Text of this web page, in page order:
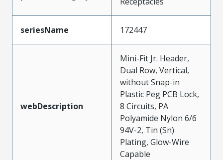
seriesName 172447
webDescription
Mini-Fit Jr. Header,
Dual Row, Vertical,
without Snap-in
Plastic Peg PCB Lock,
8 Circuits, PA
Polyamide Nylon 6/6
94V-2, Tin (Sn)
Plating, Glow-Wire
Capable